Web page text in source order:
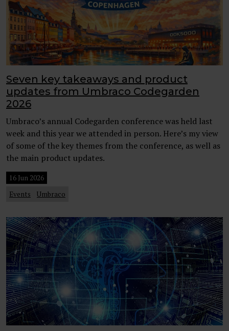
Seven key takeaways and product
updates from Umbraco Codegarden
2026
Umbraco’s annual Codegarden conference was held last
week and this year we attended in person. Here’s my view
of some of the key themes from the conference, as well as
the main product updates.
16 Jun 2026
Events
Umbraco